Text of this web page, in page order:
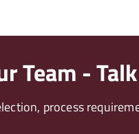
Team -
process